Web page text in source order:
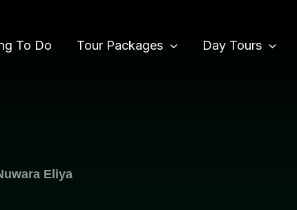
To Do Tour Packages Day Tours
Eliya